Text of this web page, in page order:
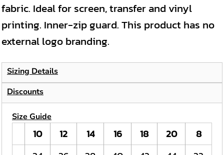
fabric. Ideal for screen, transfer and vinyl
printing. Inner-zip guard. This product has no
external logo branding.
Sizing Details
Discounts
Size Guide
10 12 14 16 18 20
8